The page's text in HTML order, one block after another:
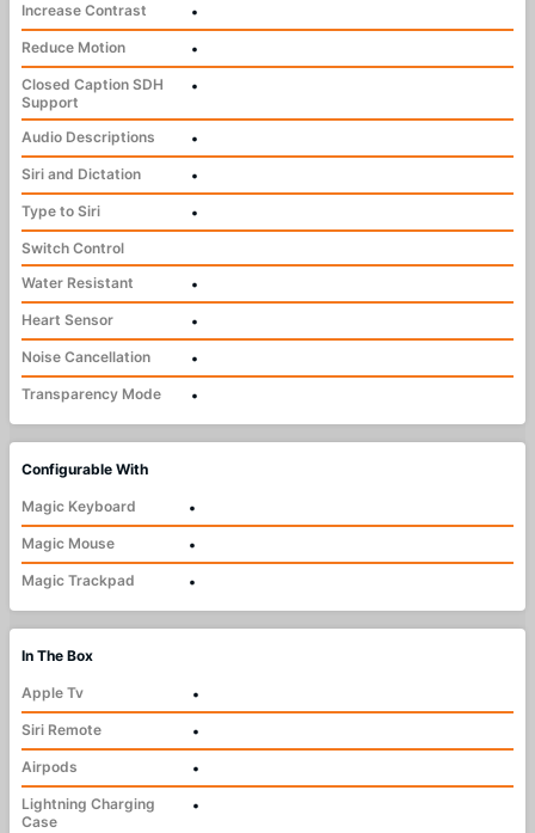
Increase Contrast
•
Reduce Motion
•
Closed Caption SDH
Support
•
Audio Descriptions
•
Siri and Dictation
•
Type to Siri
•
Switch Control
Water Resistant
•
Heart Sensor
•
Noise Cancellation
•
Transparency Mode
•
Configurable With
Magic Keyboard
•
Magic Mouse
•
Magic Trackpad
•
In The Box
Apple Tv
•
Siri Remote
•
Airpods
•
Lightning Charging
Case
•